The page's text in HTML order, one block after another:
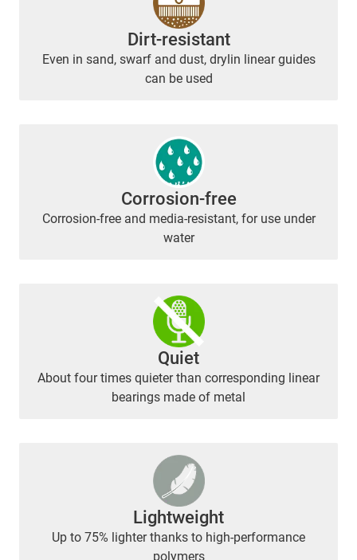
Dirt-resistant
Even in sand, swarf and dust, drylin linear guides
can be used
Corrosion-free
Corrosion-free and media-resistant, for use under
water
Quiet
About four times quieter than corresponding linear
bearings made of metal
Lightweight
Up to 75% lighter thanks to high-performance
polymers